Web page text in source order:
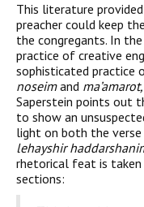
This literature
preacher could keep
the congregants. In
practice of creative
sophisticated practice
noseimand ma’amarot,
Saperstein points out
to show an
light on both the verse
lehayshir
rhetorical feat is
sections: